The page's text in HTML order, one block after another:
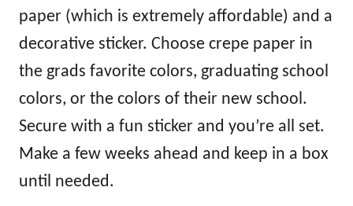
paper (which is extremely affordable) and a
decorative sticker. Choose crepe paper in
the grads favorite colors, graduating school
colors, or the colors of their new school.
Secure with a fun sticker and you’re all set.
Make a few weeks ahead and keep in a box
until needed.